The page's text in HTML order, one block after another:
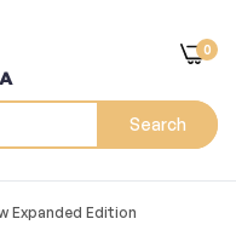
Search
0
Expanded Edition